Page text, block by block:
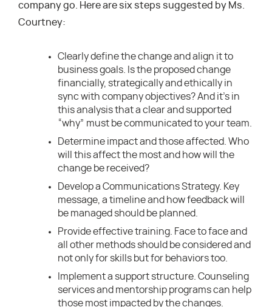
company go. Here are six steps suggested by Ms.
Courtney:
Clearly define the change and align it to
business goals. Is the proposed change
financially, strategically and ethically in
sync with company objectives? And it’s in
this analysis that a clear and supported
“why” must be communicated to your team.
Determine impact and those affected. Who
will this affect the most and how will the
change be received?
Develop a Communications Strategy. Key
message, a timeline and how feedback will
be managed should be planned.
Provide effective training. Face to face and
all other methods should be considered and
not only for skills but for behaviors too.
Implement a support structure. Counseling
services and mentorship programs can help
those most impacted by the changes.